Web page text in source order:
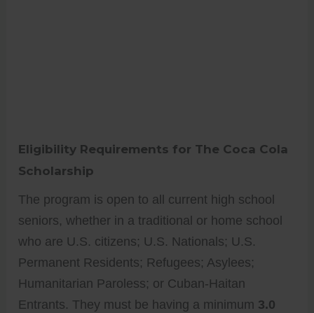
Eligibility Requirements for The Coca Cola
Scholarship
The program is open to all current high school
seniors, whether in a traditional or home school
who are U.S. citizens; U.S. Nationals; U.S.
Permanent Residents; Refugees; Asylees;
Humanitarian Paroless; or Cuban-Haitan
Entrants. They must be having a minimum 3.0